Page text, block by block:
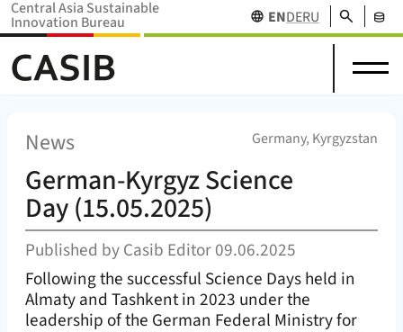
ENDERU
Central Asia Sustainable
Innovation Bureau
About
us
Central
Research
Funding
Network
German-Kyrgyz Science
Day (15.05.2025)
News (Germany, Kyrgyzstan
)
Published byCasib Editor09.06.2025
Following the successful Science Days held in
Almaty and Tashkent in 2023 under the
leadership of the German Federal Ministry for